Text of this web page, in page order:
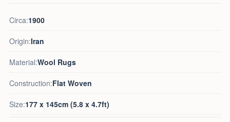
Circa:1900
Origin:Iran
Material:Wool Rugs
Construction:Flat Woven
Size:177 x 145cm (5.8 x 4.7ft)